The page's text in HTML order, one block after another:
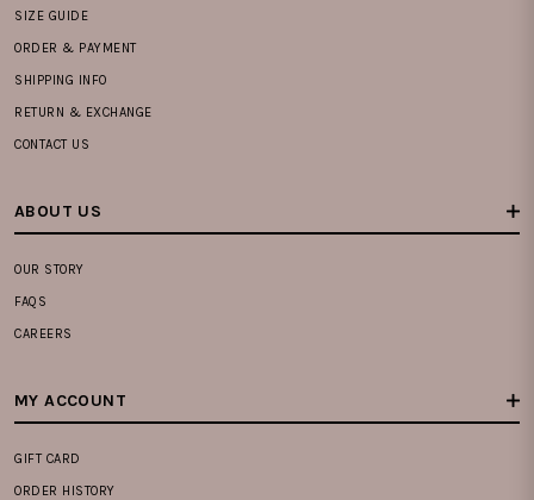
SIZE GUIDE
ORDER & PAYMENT
SHIPPING INFO
RETURN & EXCHANGE
CONTACT US
ABOUT US
OUR STORY
FAQS
CAREERS
MY ACCOUNT
GIFT CARD
ORDER HISTORY